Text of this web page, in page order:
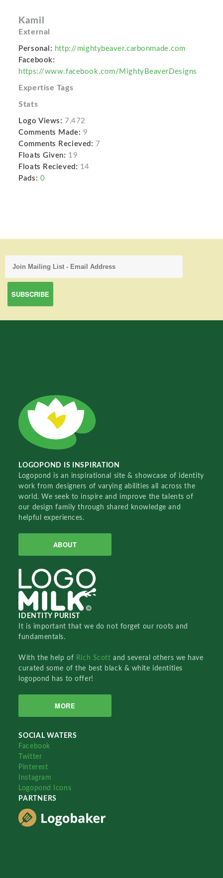
Kamil
External
Personal: http://mightybeaver.carbonmade.com
Facebook:
https://www.facebook.com/MightyBeaverDesigns
Expertise Tags
Stats
Logo Views: 7,472
Comments Made: 9
Comments Recieved: 7
Floats Given: 19
Floats Recieved: 14
Pads: 0
LOGOPOND IS INSPIRATION
Logopond is an inspirational site & showcase of identity
work from designers of varying abilities all across the
world. We seek to inspire and improve the talents of
our design family through shared knowledge and
helpful experiences.
ABOUT
IDENTITY PURIST
It is important that we do not forget our roots and
fundamentals.
With the help of Rich Scottand several others we have
curated some of the best black & white identities
logopond has to offer!
MORE
SOCIAL WATERS
Facebook
Twitter
Pinterest
Instagram
Logopond Icons
PARTNERS